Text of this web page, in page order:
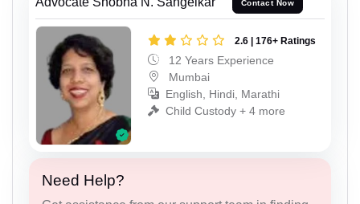
Contact Now
2.6 | 176+ Ratings
12 Years Experience
Mumbai
English, Hindi, Marathi
Child Custody + 4 more
Need Help?